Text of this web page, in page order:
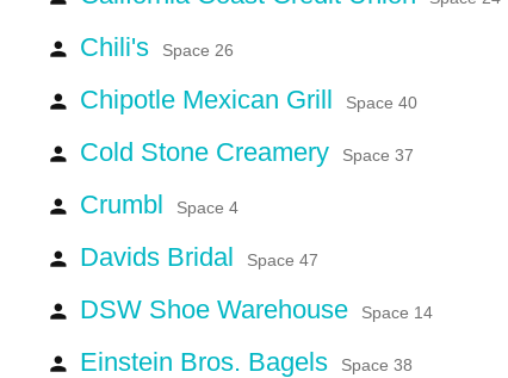
person Chili's Space 26
person Chipotle Mexican Grill Space 40
person Cold Stone Creamery Space 37
person Crumbl Space 4
person Davids Bridal Space 47
person DSW Shoe Warehouse Space 14
person Einstein Bros. Bagels Space 38